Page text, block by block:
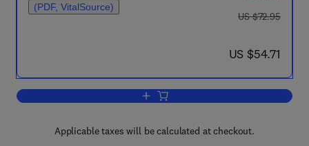
(PDF, VitalSource)
was US $72.95
US $72.95
now US $54.71
US $54.71
Add to cart, Aliphatic Compounds
Applicable taxes will be calculated at checkout.